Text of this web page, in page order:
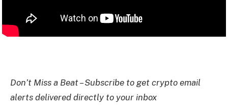
Don’t Miss a Beat – Subscribe to get crypto email
alerts delivered directly to your inbox